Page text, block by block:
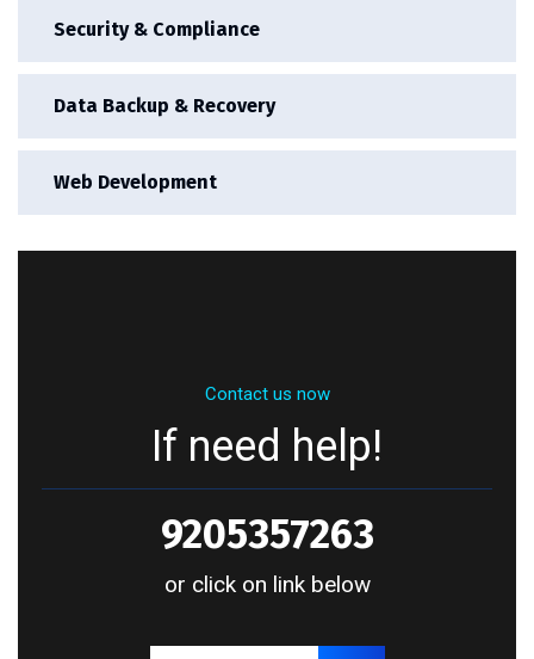
Security & Compliance
Data Backup & Recovery
Web Development
Contact us now
If need help!
9205357263
or click on link below